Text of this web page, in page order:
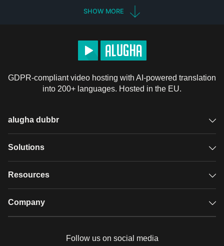
SHOW MORE
GDPR-compliant video hosting with AI-powered translation
into 200+ languages. Hosted in the EU.
alugha dubbr
Overview
Glossary
Solutions
GDPR video hosting
Resources
Case studies
Company
Follow us on social media